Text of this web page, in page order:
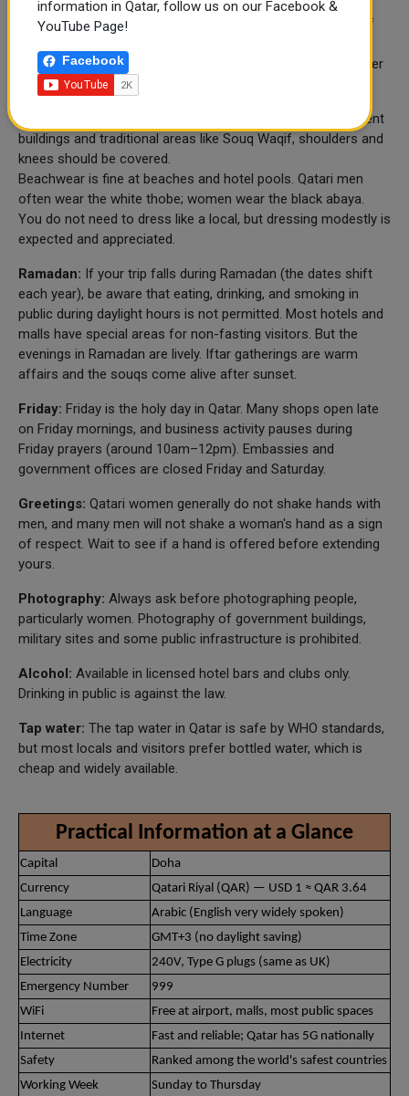
Qatar is a conservative Muslim country, but it is also one of
complicated to respect local customs – it is mostly a matter
of awareness.
In public places, especially in malls, government
buildings and traditional areas like Souq Waqif, shoulders and
knees should be covered.
Beachwear is fine at beaches and hotel pools. Qatari men
often wear the white thobe; women wear the black abaya.
You do not need to dress like a local, but dressing modestly is
expected and appreciated.
Ramadan: If your trip falls during Ramadan (the dates shift
each year), be aware that eating, drinking, and smoking in
public during daylight hours is not permitted. Most hotels and
malls have special areas for non-fasting visitors. But the
evenings in Ramadan are lively. Iftar gatherings are warm
affairs and the souqs come alive after sunset.
Friday: Friday is the holy day in Qatar. Many shops open late
on Friday mornings, and business activity pauses during
Friday prayers (around 10am–12pm). Embassies and
government offices are closed Friday and Saturday.
Greetings: Qatari women generally do not shake hands with
men, and many men will not shake a woman's hand as a sign
of respect. Wait to see if a hand is offered before extending
yours.
Photography: Always ask before photographing people,
particularly women. Photography of government buildings,
military sites and some public infrastructure is prohibited.
Alcohol: Available in licensed hotel bars and clubs only.
Drinking in public is against the law.
Tap water: The tap water in Qatar is safe by WHO standards,
but most locals and visitors prefer bottled water, which is
cheap and widely available.
Practical Information at a Glance
Capital
Doha
Currency
Qatari Riyal (QAR) — USD 1 ≈ QAR 3.64
Language
Arabic (English very widely spoken)
Time Zone
GMT+3 (no daylight saving)
Electricity
240V, Type G plugs (same as UK)
Emergency Number
999
WiFi
Free at airport, malls, most public spaces
Internet
Fast and reliable; Qatar has 5G nationally
Safety
Ranked among the world's safest countries
Working Week
Sunday to Thursday
information in Qatar, follow us on our Facebook &
YouTube Page!
Facebook